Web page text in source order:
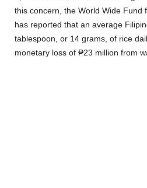
this concern, the World Wide Fund
has reported that an average
tablespoon, or 14 grams, of rice
monetary loss of ₱23 million from